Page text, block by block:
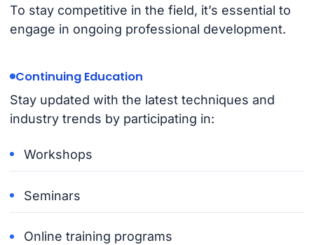
To stay competitive in the field, it’s essential to
engage in ongoing professional development.
Continuing Education
Stay updated with the latest techniques and
industry trends by participating in:
Workshops
Seminars
Online training programs